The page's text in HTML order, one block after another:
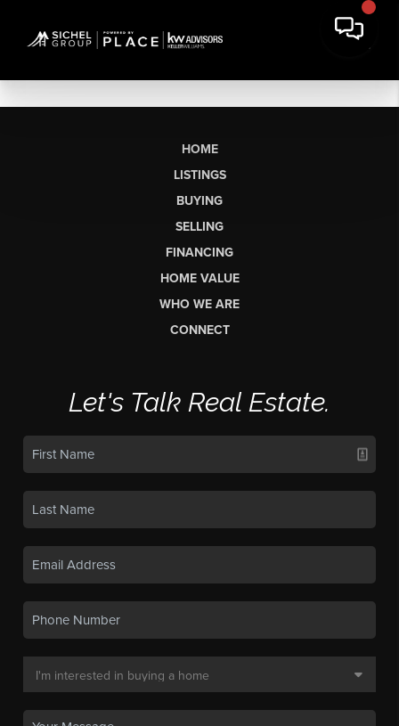
HOME
LISTINGS
BUYING
SELLING
FINANCING
HOME VALUE
WHO WE ARE
CONNECT
Let's Talk Real Estate.